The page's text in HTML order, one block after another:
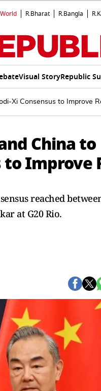
R.Bharat R.Bangla
Visual StoryRepublic
Xi Consensus to Improve
China to
Improve
reached
at G20 Rio.